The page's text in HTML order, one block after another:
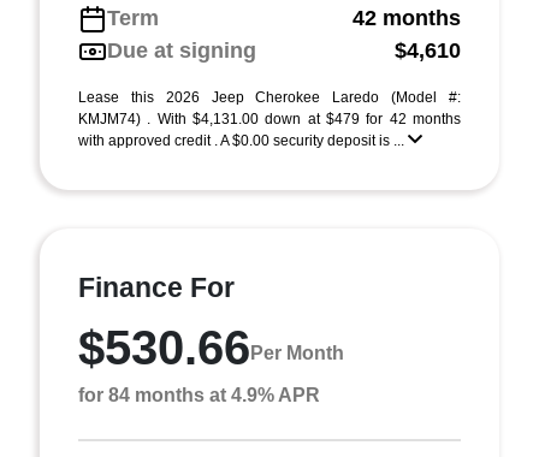
Term
42 months
Due at signing
$4,610
Lease this 2026 Jeep Cherokee Laredo (Model #:
KMJM74) . With $4,131.00 down at $479 for 42 months
with approved credit . A $0.00 security deposit is ...
Finance For
$530.66 Per Month
for 84 months at 4.9% APR